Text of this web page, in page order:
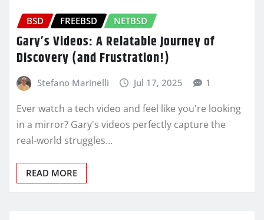
BSD FREEBSD NETBSD
Gary’s Videos: A Relatable Journey of
Discovery (and Frustration!)
Stefano Marinelli Jul 17, 2025 1
Ever watch a tech video and feel like you're looking
in a mirror? Gary's videos perfectly capture the
real-world struggles…
READ MORE